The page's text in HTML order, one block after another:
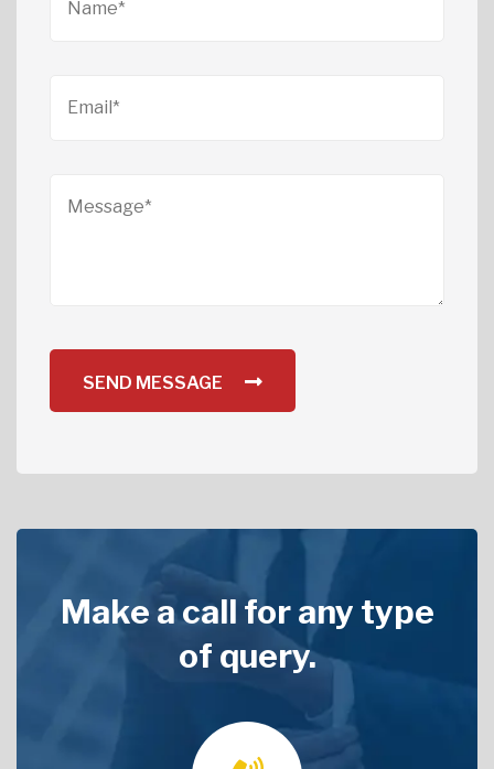
SEND MESSAGE
Make a call for any type
of query.